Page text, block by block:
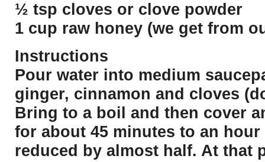
½ tsp cloves or clove powder
1 cup raw honey (we get from
Instructions
Pour water into medium
ginger, cinnamon and cloves
Bring to a boil and then cover
for about 45 minutes to an
reduced by almost half. At that